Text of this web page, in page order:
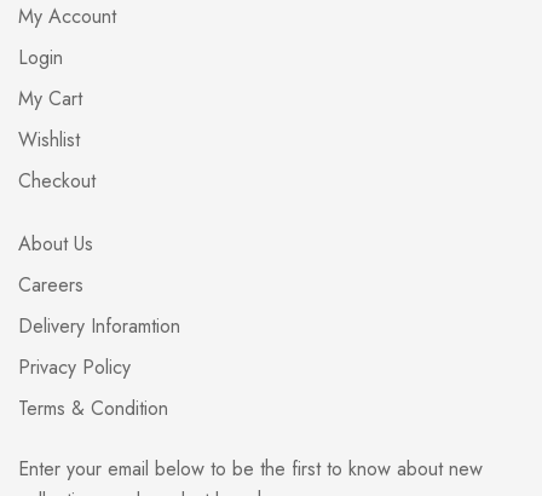
My Account
Login
My Cart
Wishlist
Checkout
About Us
Careers
Delivery Inforamtion
Privacy Policy
Terms & Condition
Enter your email below to be the first to know about new